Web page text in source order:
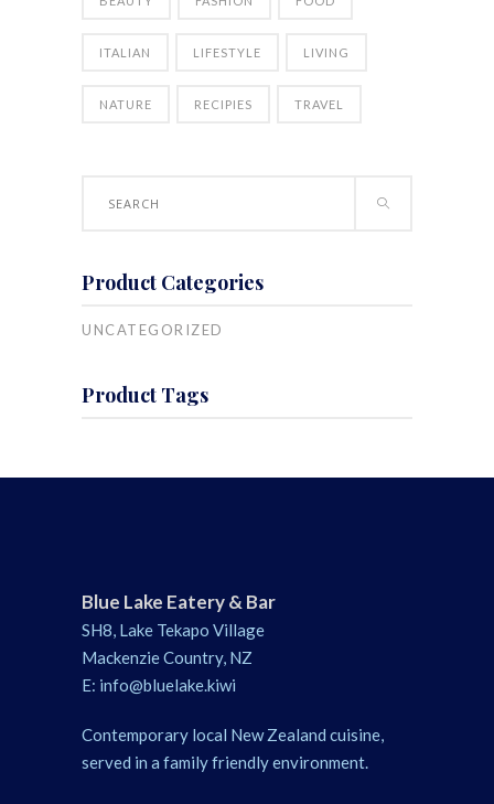
ITALIAN LIFESTYLE LIVING
NATURE RECIPIES TRAVEL
Product Categories
UNCATEGORIZED
Product Tags
Blue Lake Eatery & Bar
SH8, Lake Tekapo Village
Mackenzie Country, NZ
E: info@bluelake.kiwi
Contemporary local New Zealand cuisine,
served in a family friendly environment.